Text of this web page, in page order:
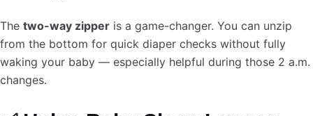
The two-way zipper is a game-changer. You can unzip
from the bottom for quick diaper checks without fully
waking your baby — especially helpful during those 2 a.m.
changes.